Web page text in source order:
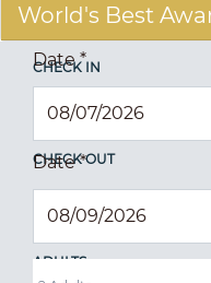
World's Best
CHECK IN
Date*
CHECK OUT
Date*
ADULTS